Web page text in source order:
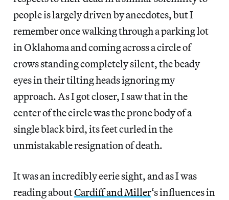
people is largely driven by anecdotes, but I
remember once walking through a parking lot
in Oklahoma and coming across a circle of
crows standing completely silent, the beady
eyes in their tilting heads ignoring my
approach. As I got closer, I saw that in the
center of the circle was the prone body of a
single black bird, its feet curled in the
unmistakable resignation of death.
It was an incredibly eerie sight, and as I was
reading aboutCardiff and Miller‘s influences in